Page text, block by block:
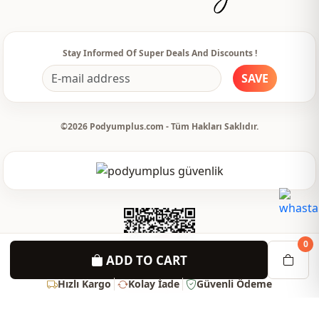
ADD TO CART
0
Hızlı Kargo Kolay İade Güvenli Ödeme
Stay Informed Of Super Deals And Discounts !
SAVE
©2026 Podyumplus.com - Tüm Hakları Saklıdır.